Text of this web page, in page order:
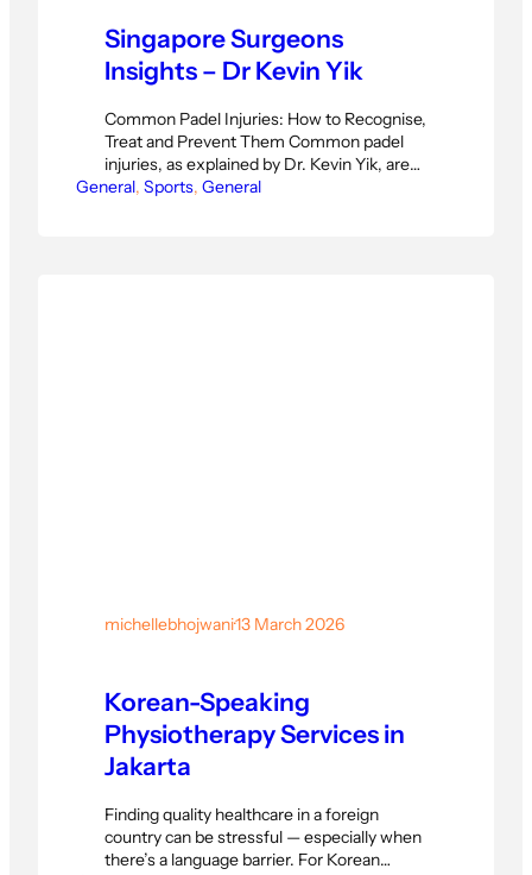
Singapore Surgeons
Insights – Dr Kevin Yik
Common Padel Injuries: How to Recognise,
Treat and Prevent Them Common padel
injuries, as explained by Dr. Kevin Yik, are
far more varied than most players realise.
General, Sports, General
michellebhojwani·13 March 2026
Korean-Speaking
Physiotherapy Services in
Jakarta
Finding quality healthcare in a foreign
country can be stressful — especially when
there’s a language barrier. For Korean